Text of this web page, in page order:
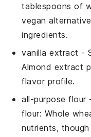
tablespoons of
vegan
ingredients.
vanilla extract -
Almond extract
flavor profile.
all-purpose flour
flour: Whole
nutrients,